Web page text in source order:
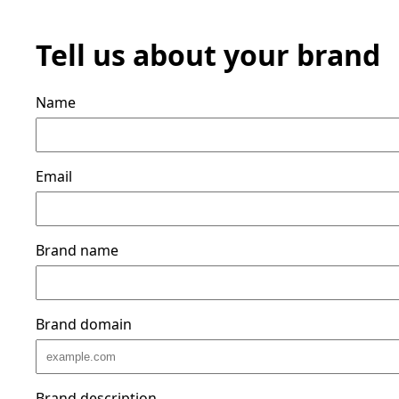
Tell us about your brand
Name
Email
Brand name
Brand domain